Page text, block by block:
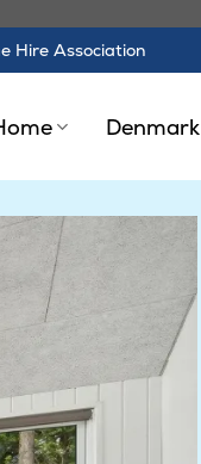
Hire Association
Denmark